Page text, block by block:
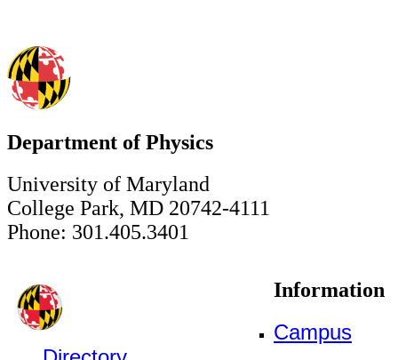
Department of Physics
University of Maryland
College Park, MD 20742-4111
Phone: 301.405.3401
Information
Campus